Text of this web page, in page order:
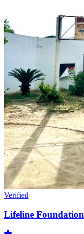
Verified
Lifeline Foundation